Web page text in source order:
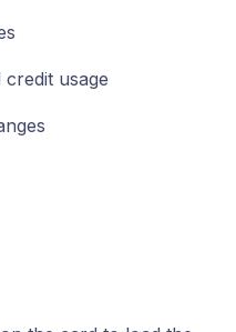
usage